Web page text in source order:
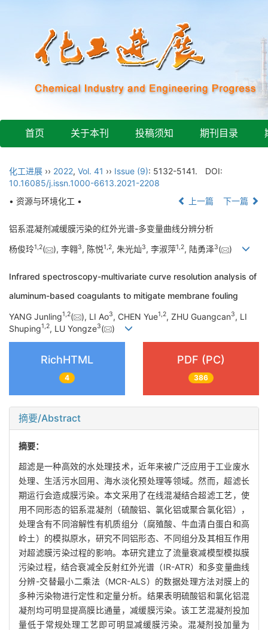
首页 关于本刊 投稿须知 期刊目录
化工进展 ›› 2022, Vol. 41 ›› Issue (9): 5132-5141.
DOI:
10.16085/j.issn.1000-6613.2021-2208
• 资源与环境化工 •
上一篇 下一篇
铝系混凝剂减缓膜污染的红外光谱-多变量曲线分辨分析
杨俊玲1,2( ), 李翱3, 陈悦1,2, 朱光灿3, 李淑萍1,2, 陆勇泽3( )
Infrared spectroscopy-multivariate curve resolution analysis of
aluminum-based coagulants to mitigate membrane fouling
YANG Junling1,2( ), LI Ao3, CHEN Yue1,2, ZHU Guangcan3, LI
Shuping1,2, LU Yongze3( )
RichHTML
4
PDF (PC)
386
摘要/Abstract
摘要：
超滤是一种高效的水处理技术，近年来被广泛应用于工业废水
处理、生活污水回用、海水淡化预处理等领域。然而，超滤长
期运行会造成膜污染。本文采用了在线混凝结合超滤工艺，使
用不同形态的铝系混凝剂（硫酸铝、氯化铝或聚合氯化铝），
处理含有不同溶解性有机质组分（腐殖酸、牛血清白蛋白和高
岭土）的模拟原水，研究不同铝形态、不同组分及其相互作用
对超滤膜污染过程的影响。本研究建立了流量衰减模型模拟膜
污染过程，结合衰减全反射红外光谱（IR-ATR）和多变量曲线
分辨-交替最小二乘法（MCR-ALS）的数据处理方法对膜上的
多种污染物进行定性和定量分析。结果表明硫酸铝和氯化铝混
凝剂均可明显提高膜比通量，减缓膜污染。该工艺混凝剂投加
量低于常规处理工艺即可明显减缓膜污染。混凝剂投加量为